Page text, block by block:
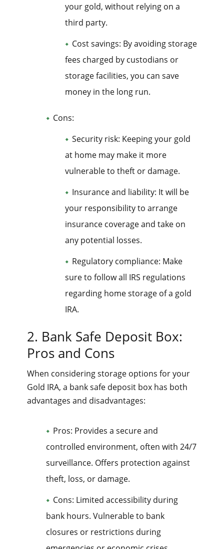
your gold, without relying on a
third party.
Cost savings: By avoiding storage
fees charged by custodians or
storage facilities, you can save
money in the long run.
Cons:
Security risk: Keeping your gold
at home may make it more
vulnerable to theft or damage.
Insurance and liability: It will be
your responsibility to arrange
insurance coverage and take on
any potential losses.
Regulatory compliance: Make
sure to follow all IRS regulations
regarding home storage of a gold
IRA.
2. Bank Safe Deposit Box:
Pros and Cons
When considering storage options for your
Gold IRA, a bank safe deposit box has both
advantages and disadvantages:
Pros: Provides a secure and
controlled environment, often with 24/7
surveillance. Offers protection against
theft, loss, or damage.
Cons: Limited accessibility during
bank hours. Vulnerable to bank
closures or restrictions during